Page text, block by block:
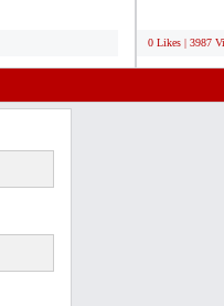
0 Likes | 3987